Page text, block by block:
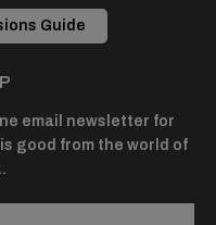
Guide
email newsletter for
good from the world of